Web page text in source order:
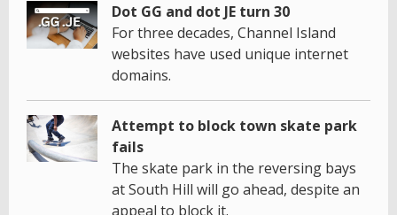
Dot GG and dot JE turn 30
For three decades, Channel Island
websites have used unique internet
domains.
Attempt to block town skate park
fails
The skate park in the reversing bays
at South Hill will go ahead, despite an
appeal to block it.